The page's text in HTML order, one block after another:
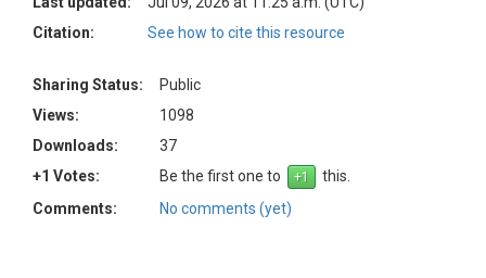
Citation:
See how to cite this resource
Sharing Status:
Public
Views:
1098
Downloads:
37
+1 Votes:
Be the first one to
this.
Comments:
No comments (yet)